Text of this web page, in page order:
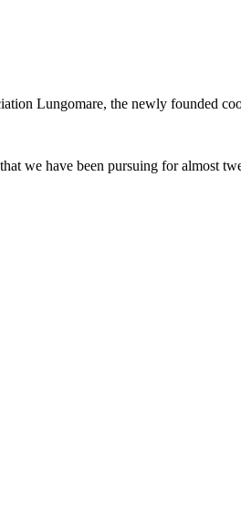
Lungomare, the newly founded
we have been pursuing for almost